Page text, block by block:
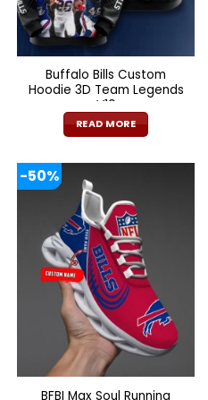
Buffalo Bills Custom
Hoodie 3D Team Legends
V10
READ MORE
-50%
BFBI Max Soul Running